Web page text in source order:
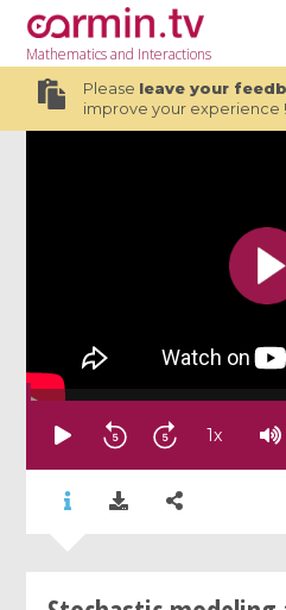
Mathematicsand Interactions
Please leave your
improve your experience !
1x